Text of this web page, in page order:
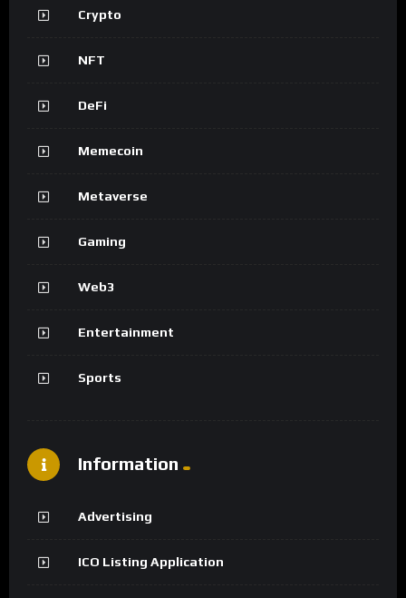
Crypto
NFT
DeFi
Memecoin
Metaverse
Gaming
Web3
Entertainment
Sports
Information
Advertising
ICO Listing Application